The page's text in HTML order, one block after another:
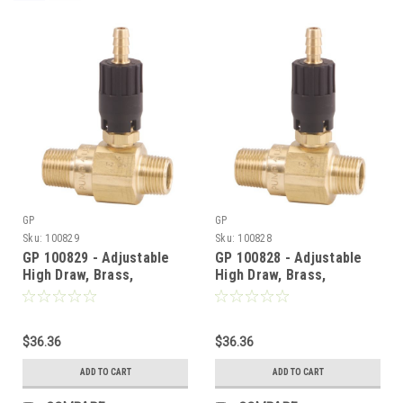
GP
Sku: 100829
GP 100829 - Adjustable
High Draw, Brass,
Chemical Injector w/ Acid
$36.36
ADD TO CART
GP
Sku: 100828
GP 100828 - Adjustable
High Draw, Brass,
Chemical Injector w/ Acid
$36.36
ADD TO CART